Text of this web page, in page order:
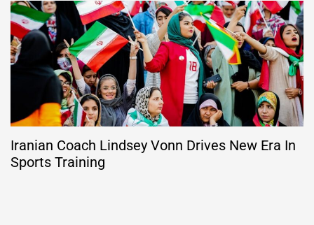
Iranian Coach Lindsey Vonn Drives New Era In
Sports Training